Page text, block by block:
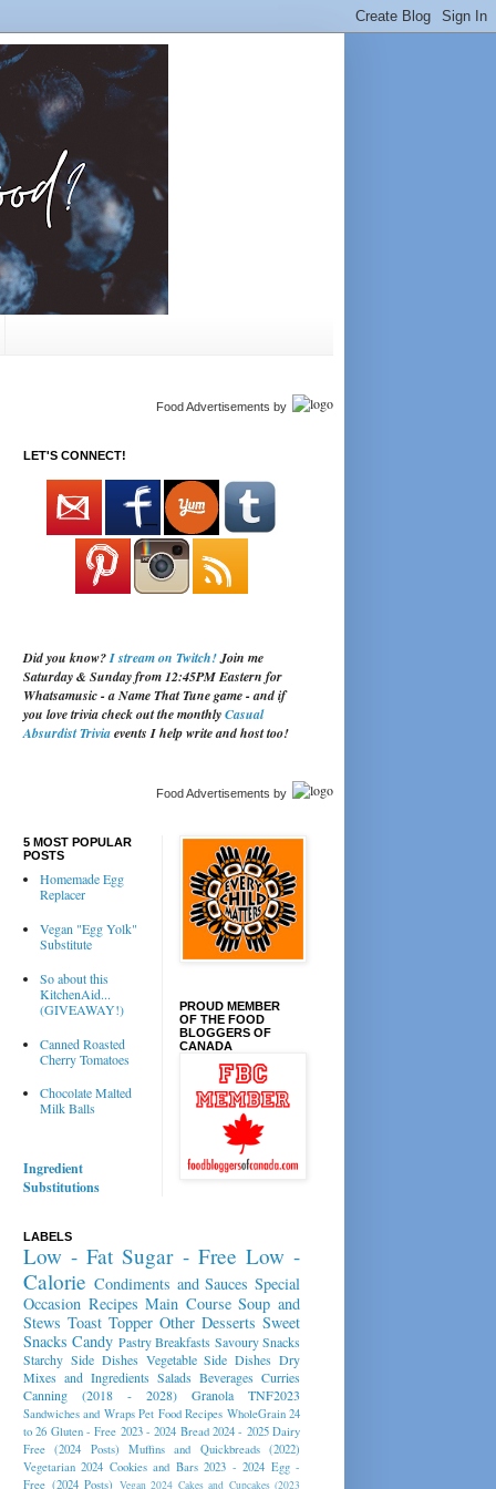
Food Advertisements by
LET'S CONNECT!
Did you know?I stream on Twitch!Join me
Saturday & Sunday from 12:45PM Eastern for
Whatsamusic - a Name That Tune game - and if
you love trivia check out the monthlyCasual
Absurdist Triviaevents I help write and host too!
Food Advertisements by
5 MOST POPULAR
POSTS
Homemade Egg
Replacer
Vegan "Egg Yolk"
Substitute
So about this
KitchenAid...
(GIVEAWAY!)
Canned Roasted
Cherry Tomatoes
Chocolate Malted
Milk Balls
Ingredient
Substitutions
PROUD MEMBER
OF THE FOOD
BLOGGERS OF
CANADA
LABELS
Low - Fat Sugar - Free Low -
Calorie Condiments and Sauces Special
Occasion Recipes Main Course Soup and
Stews Toast Topper Other Desserts Sweet
Snacks Candy Pastry Breakfasts Savoury Snacks
Starchy Side Dishes Vegetable Side Dishes Dry
Mixes and Ingredients Salads Beverages Curries
Canning (2018 - 2028)
Granola TNF2023
Sandwiches and Wraps Pet Food Recipes WholeGrain 24
to 26 Gluten - Free 2023 - 2024 Bread 2024 - 2025 Dairy
Free (2024 Posts)
Muffins and Quickbreads (2022)
Vegetarian 2024 Cookies and Bars 2023 - 2024 Egg -
Free (2024 Posts) Vegan 2024 Cakes and Cupcakes (2023